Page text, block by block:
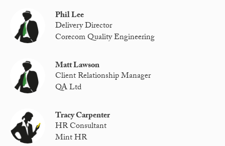
Phil Lee
Delivery Director
Corecom Quality Engineering
Matt Lawson
Client Relationship Manager
QA Ltd
Tracy Carpenter
HR Consultant
Mint HR